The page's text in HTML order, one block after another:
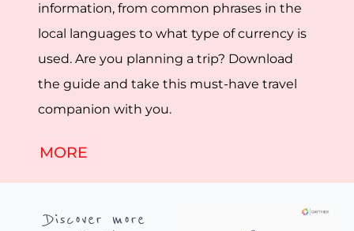
information, from common phrases in the
local languages to what type of currency is
used. Are you planning a trip? Download
the guide and take this must-have travel
companion with you.
MORE
Discover more